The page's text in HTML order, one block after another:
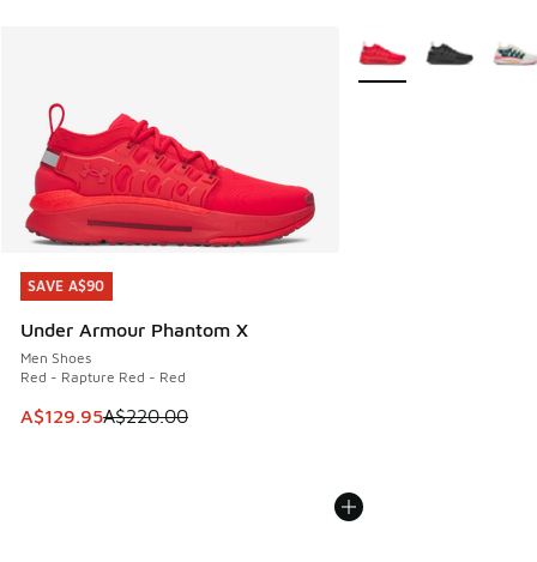
SAVE A$90
Under Armour Phantom X
Men Shoes
Red - Rapture Red - Red
This item is on sale. Price dropped from A$220.00 to
A$129.95A$220.00
SAVE A$90
More Colors Available